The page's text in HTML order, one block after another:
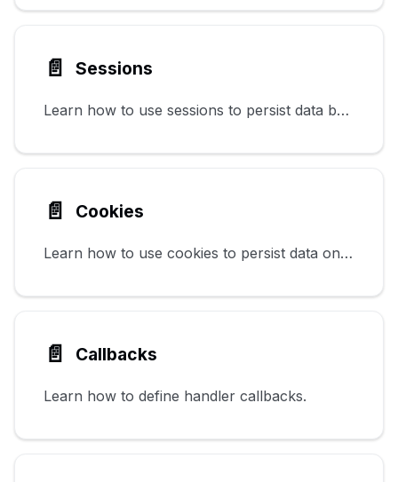
📄️ Sessions
Learn how to use sessions to persist data between requests.
📄️ Cookies
Learn how to use cookies to persist data on the client.
📄️ Callbacks
Learn how to define handler callbacks.